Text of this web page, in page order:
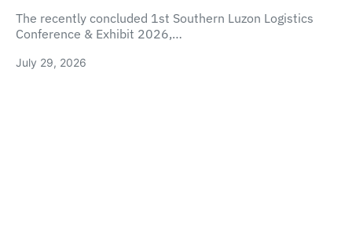
The recently concluded 1st Southern Luzon Logistics
Conference & Exhibit 2026,…
July 29, 2026